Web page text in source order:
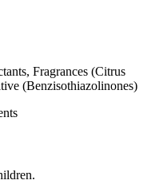
Fragrances (Citrus
(Benzisothiazolinones)